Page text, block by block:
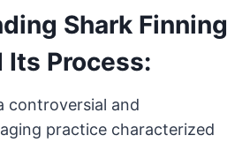
Shark Finning
Its Process:
controversial and
practice characterized